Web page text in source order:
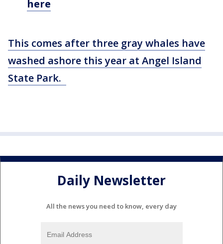
here
This comes after three gray whales have
washed ashore this year at Angel Island
State Park.
Daily Newsletter
All the news you need to know, every day